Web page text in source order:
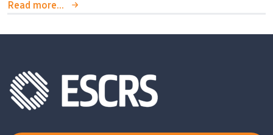
Read more...